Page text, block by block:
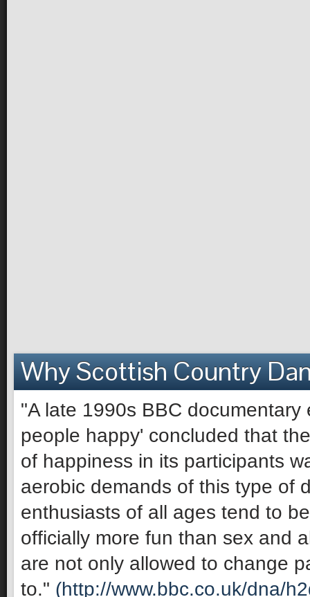
Why Scottish Country
"A late 1990s BBC
people happy' concluded that
of happiness in its participants
aerobic demands of this type of
enthusiasts of all ages tend to
officially more fun than sex and
are not only allowed to change
to." (http://www.bbc.co.uk/dna/